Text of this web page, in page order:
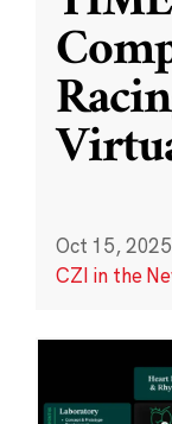
Oct 15, 2025
CZI in the